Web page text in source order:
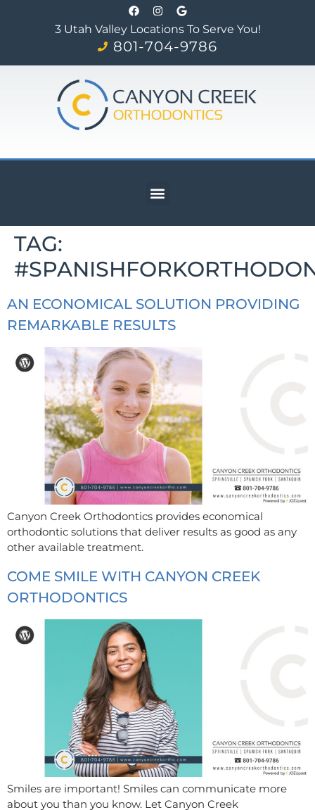
3 Utah Valley Locations To Serve You!
801-704-9786
TAG:
AN ECONOMICAL SOLUTION PROVIDING
REMARKABLE RESULTS
Canyon Creek Orthodontics provides economical
orthodontic solutions that deliver results as good as any
other available treatment.
COME SMILE WITH CANYON CREEK
ORTHODONTICS
Smiles are important! Smiles can communicate more
about you than you know. Let Canyon Creek